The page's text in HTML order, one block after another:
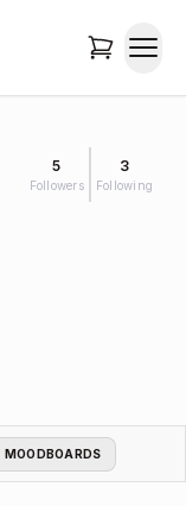
5
Followers
3
Following
MOODBOARDS